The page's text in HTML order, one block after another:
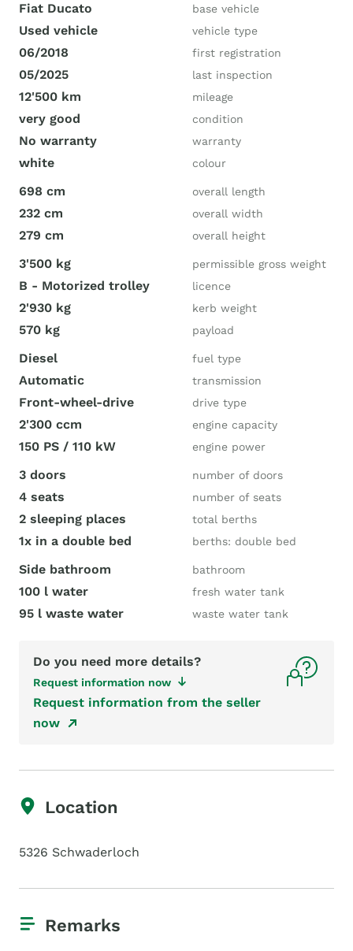
Fiat Ducato base vehicle
Used vehicle vehicle type
06/2018 first registration
05/2025 last inspection
12'500 km mileage
very good condition
No warranty warranty
white colour
698 cm overall length
232 cm overall width
279 cm overall height
3'500 kg permissible gross weight
B - Motorized trolley licence
2'930 kg kerb weight
570 kg payload
Diesel fuel type
Automatic transmission
Front-wheel-drive drive type
2'300 ccm engine capacity
150 PS / 110 kW engine power
3 doors number of doors
4 seats number of seats
2 sleeping places total berths
1x in a double bed berths: double bed
Side bathroom bathroom
100 l water fresh water tank
95 l waste water waste water tank
Do you need more details?
Request information now
Request information from the seller
now
Location
5326 Schwaderloch
Remarks